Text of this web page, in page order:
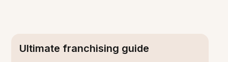
Ultimate franchising guide